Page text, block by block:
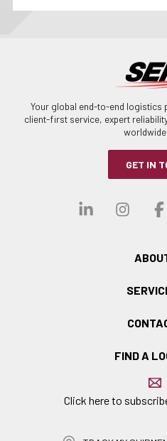
Your global end-to-end logistics
client-first service, expert
GET IN
Visit
FIND A
Click here to